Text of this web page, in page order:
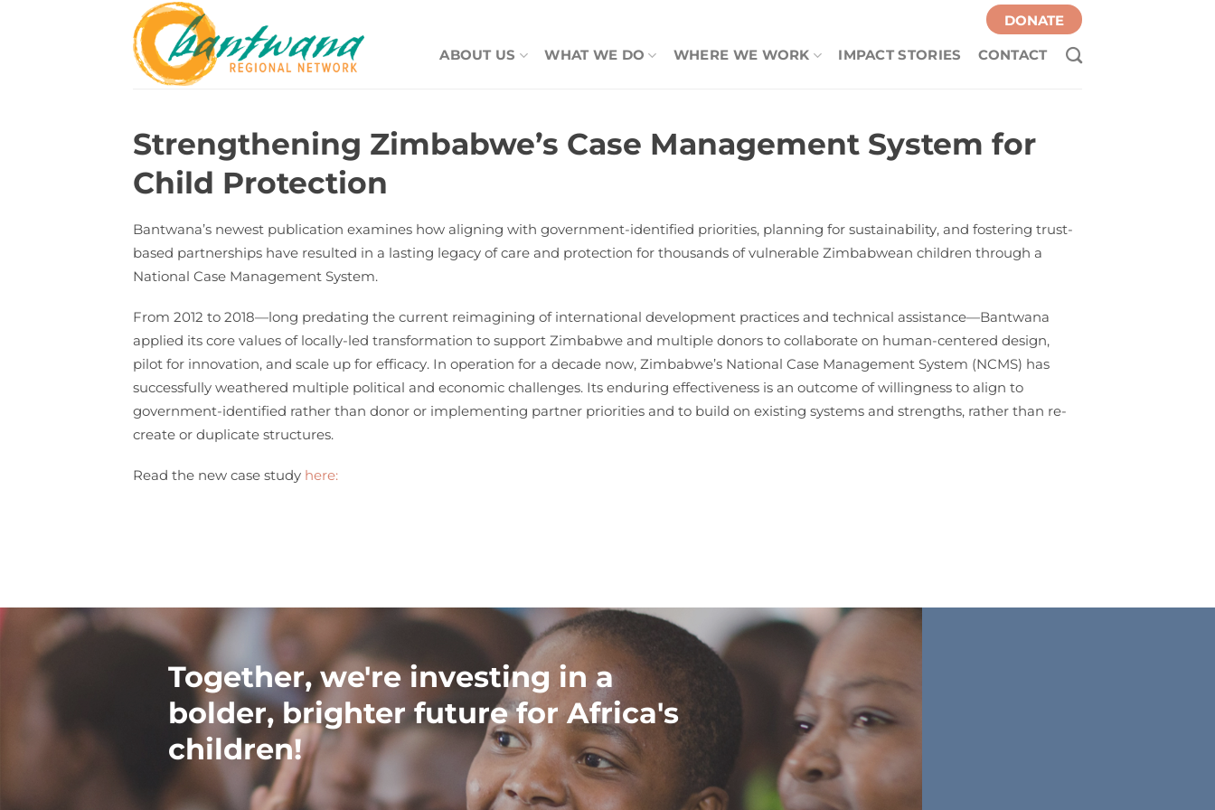
DONATE
ABOUT US WHAT WE DO WHERE WE WORK IMPACT STORIES CONTACT
Strengthening Zimbabwe’s Case Management System for
Child Protection
Bantwana’s newest publication examines how aligning with government-identified priorities, planning for sustainability, and fostering trust-
based partnerships have resulted in a lasting legacy of care and protection for thousands of vulnerable Zimbabwean children through a
National Case Management System.
From 2012 to 2018—long predating the current reimagining of international development practices and technical assistance—Bantwana
applied its core values of locally-led transformation to support Zimbabwe and multiple donors to collaborate on human-centered design,
pilot for innovation, and scale up for efficacy. In operation for a decade now, Zimbabwe’s National Case Management System (NCMS) has
successfully weathered multiple political and economic challenges. Its enduring effectiveness is an outcome of willingness to align to
government-identified rather than donor or implementing partner priorities and to build on existing systems and strengths, rather than re-
create or duplicate structures.
Read the new case study here:
Together, we're investing in a
bolder, brighter future for Africa's
children!